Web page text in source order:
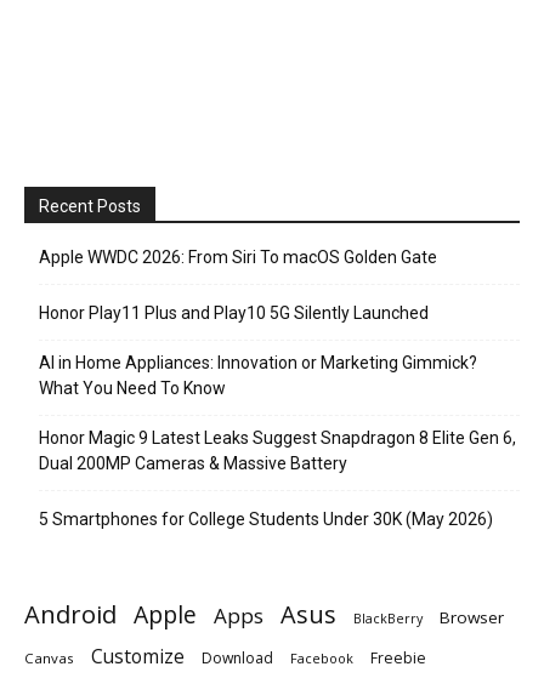
Recent Posts
Apple WWDC 2026: From Siri To macOS Golden Gate
Honor Play11 Plus and Play10 5G Silently Launched
AI in Home Appliances: Innovation or Marketing Gimmick?
What You Need To Know
Honor Magic 9 Latest Leaks Suggest Snapdragon 8 Elite Gen 6,
Dual 200MP Cameras & Massive Battery
5 Smartphones for College Students Under 30K (May 2026)
Android Apple Apps Asus BlackBerry Browser
Canvas Customize Download Facebook Freebie